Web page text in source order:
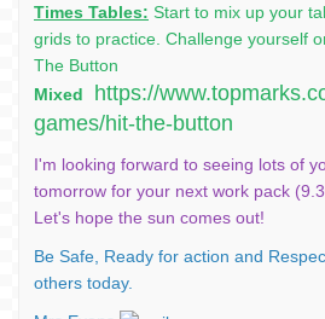
Times Tables: Start to mix up your
grids to practice. Challenge yourself
The Button
Mixed
https://
games/hit-the-button
I'm looking forward to seeing lots of
tomorrow for your next work pack
Let's hope the sun comes out!
Be Safe, Ready for action and
others today.